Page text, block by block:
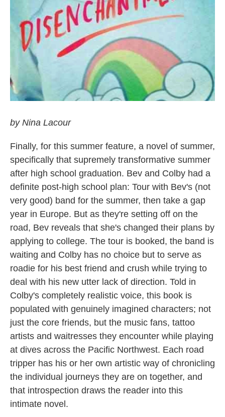
by Nina Lacour
Finally, for this summer feature, a novel of summer,
specifically that supremely transformative summer
after high school graduation. Bev and Colby had a
definite post-high school plan: Tour with Bev's (not
very good) band for the summer, then take a gap
year in Europe. But as they're setting off on the
road, Bev reveals that she's changed their plans by
applying to college. The tour is booked, the band is
waiting and Colby has no choice but to serve as
roadie for his best friend and crush while trying to
deal with his new utter lack of direction. Told in
Colby's completely realistic voice, this book is
populated with genuinely imagined characters; not
just the core friends, but the music fans, tattoo
artists and waitresses they encounter while playing
at dives across the Pacific Northwest. Each road
tripper has his or her own artistic way of chronicling
the individual journeys they are on together, and
that introspection draws the reader into this
intimate novel.